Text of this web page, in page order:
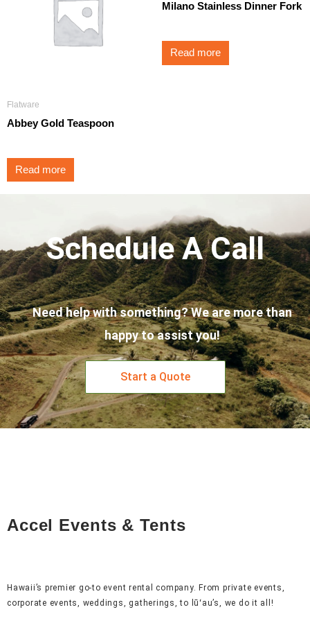
Flatware
Abbey Gold Teaspoon
Read more
Milano Stainless Dinner Fork
Read more
Schedule A Call
Need help with something? We are more than
happy to assist you!
Start a Quote
Accel Events & Tents
Hawaii’s premier go-to event rental company. From private events,
corporate events, weddings, gatherings, to lūʻau’s, we do it all!